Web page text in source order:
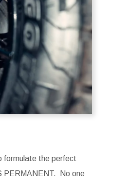
formulate the perfect
PERMANENT. No one